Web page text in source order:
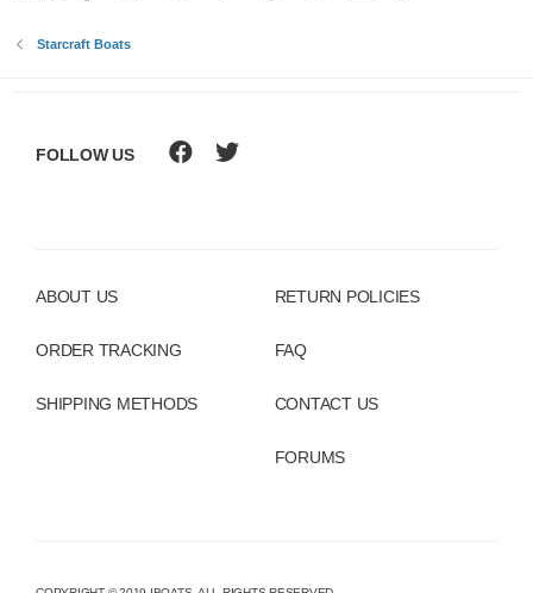
Starcraft Boats
ABOUT US
ORDER TRACKING
SHIPPING METHODS
RETURN POLICIES
FAQ
CONTACT US
FORUMS
FOLLOW US